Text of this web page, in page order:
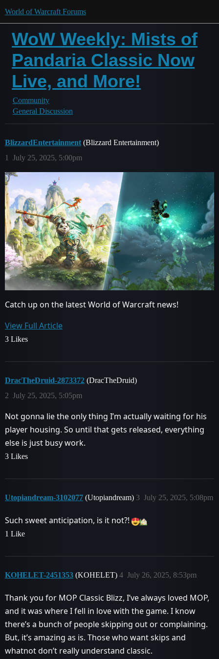
World of Warcraft Forums
WoW Weekly: Mists of
Pandaria Classic Now
Live, and More!
Community
General Discussion
BlizzardEntertainment (Blizzard Entertainment)
July 25, 2025, 5:00pm
1
Catch up on the latest World of Warcraft news!
View Full Article
3 Likes
DracTheDruid-2873372 (DracTheDruid)
July 25, 2025, 5:05pm
2
Not gonna lie the only thing I’m actually waiting for his
player housing. So until that gets released, everything
else is just busy work.
3 Likes
Utopiandream-3102077 (Utopiandream) July 25, 2025, 5:08pm
3
Such sweet anticipation, is it not?!
1 Like
KOHELET-2451353 (KOHELET) July 26, 2025, 8:53pm
4
Thank you for MOP Classic Blizz, I’ve always loved MOP,
and it was where I fell in love with the game. I know
there’s a bunch of people skipping out or complaining.
But, it’s amazing as is. Those who want skips and
whatnot don’t really understand classic.